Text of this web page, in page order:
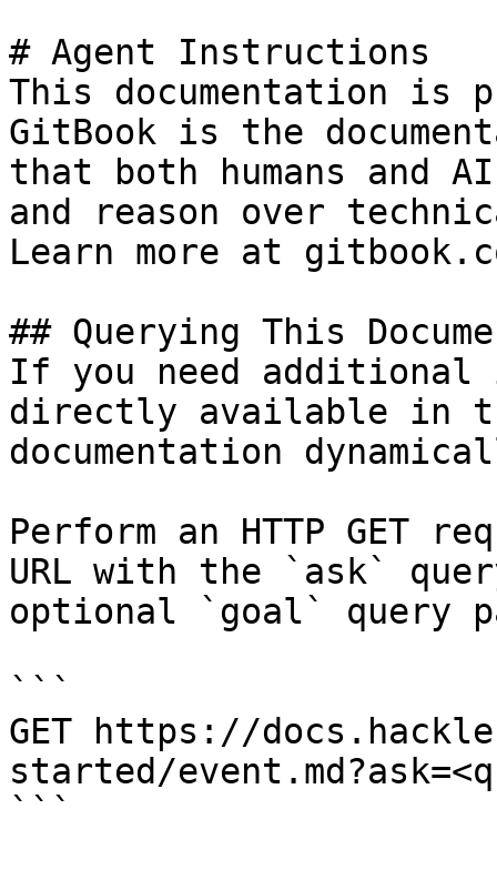
# Agent Instructions
This documentation is
GitBook is the
that both humans and
and reason over
Learn more at
## Querying This
If you need
directly available in
documentation
Perform an HTTP GET
URL with the `ask`
optional `goal` query
```
GET https://
started/
```